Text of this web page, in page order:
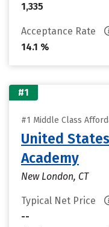
1,335
Acceptance Rate
14.1 %
#1
#1 Middle Class
United
Academy
New London, CT
Typical Net Price
--